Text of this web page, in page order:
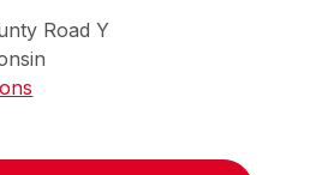
Road Y